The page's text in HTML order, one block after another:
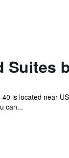
Suites
is located near
can...